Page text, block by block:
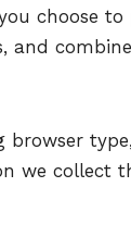
choose to
and
we collect